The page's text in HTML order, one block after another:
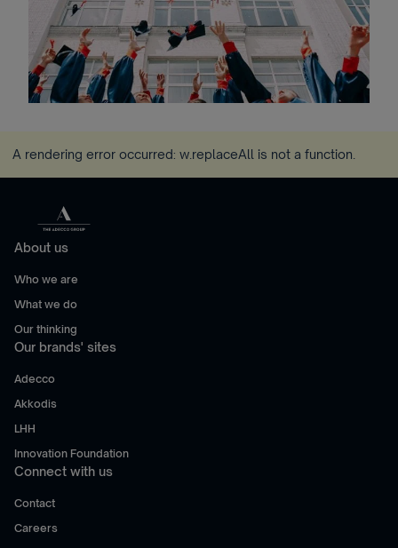
A rendering error occurred: w.replaceAll is not a function
About us
Who we are
What we do
Our thinking
Our brands' sites
Adecco
Akkodis
LHH
Innovation Foundation
Connect with us
Contact
Careers